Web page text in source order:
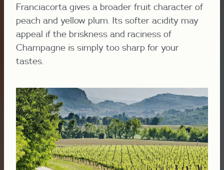
Franciacorta gives a broader fruit character of
peach and yellow plum. Its softer acidity may
appeal if the briskness and raciness of
Champagne is simply too sharp for your
tastes.